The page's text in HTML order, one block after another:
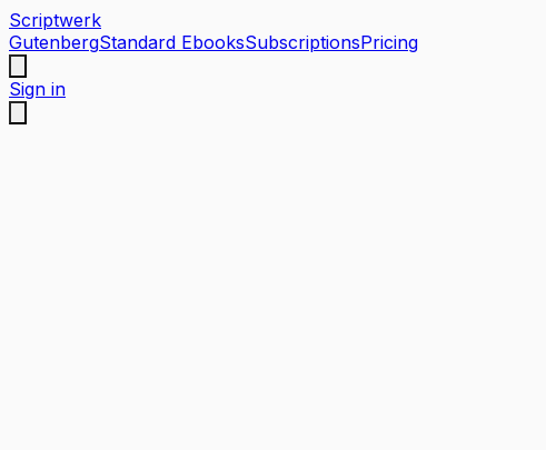
Scriptwerk
GutenbergStandard EbooksSubscriptionsPricing
Sign in